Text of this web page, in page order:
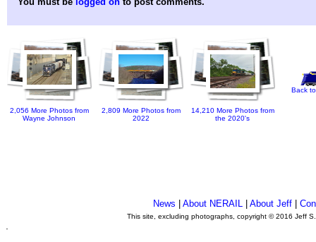
2,056 More Photos from
Wayne Johnson
2,809 More Photos from
2022
14,210 More Photos from
the 2020's
Back
News |About NERAIL |About Jeff |
This site, excluding photographs, copyright © 2016 Jeff